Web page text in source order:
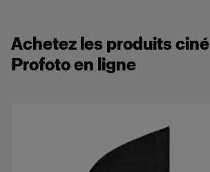
Achetez les produits
Profoto en ligne